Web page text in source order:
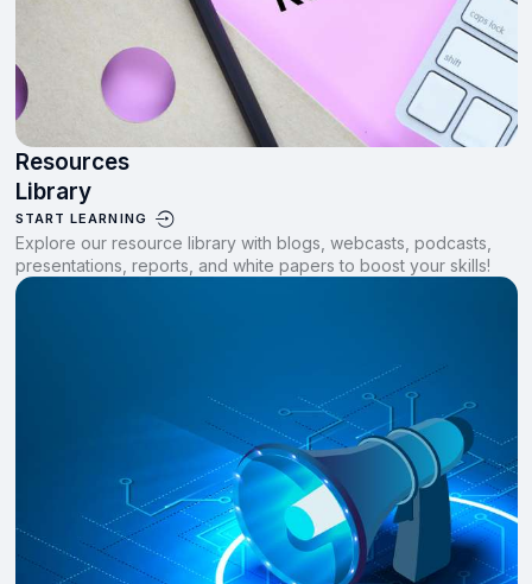
Resources
Library
START LEARNING
Explore our resource library with blogs, webcasts, podcasts,
presentations, reports, and white papers to boost your skills!